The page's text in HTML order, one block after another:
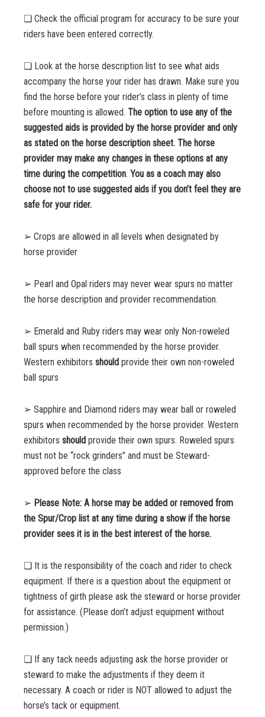
❏ Check the official program for accuracy to be sure your
riders have been entered correctly.
❏ Look at the horse description list to see what aids
accompany the horse your rider has drawn. Make sure you
find the horse before your rider’s class in plenty of time
before mounting is allowed. The option to use any of the
suggested aids is provided by the horse provider and only
as stated on the horse description sheet. The horse
provider may make any changes in these options at any
time during the competition. You as a coach may also
choose not to use suggested aids if you don’t feel they are
safe for your rider.
➢ Crops are allowed in all levels when designated by
horse provider
➢ Pearl and Opal riders may never wear spurs no matter
the horse description and provider recommendation.
➢ Emerald and Ruby riders may wear only Non-roweled
ball spurs when recommended by the horse provider.
Western exhibitors should provide their own non-roweled
ball spurs
➢ Sapphire and Diamond riders may wear ball or roweled
spurs when recommended by the horse provider. Western
exhibitors should provide their own spurs. Roweled spurs
must not be “rock grinders” and must be Steward-
approved before the class
➢ Please Note: A horse may be added or removed from
the Spur/Crop list at any time during a show if the horse
provider sees it is in the best interest of the horse.
❏ It is the responsibility of the coach and rider to check
equipment. If there is a question about the equipment or
tightness of girth please ask the steward or horse provider
for assistance. (Please don’t adjust equipment without
permission.)
❏ If any tack needs adjusting ask the horse provider or
steward to make the adjustments if they deem it
necessary. A coach or rider is NOT allowed to adjust the
horse’s tack or equipment.